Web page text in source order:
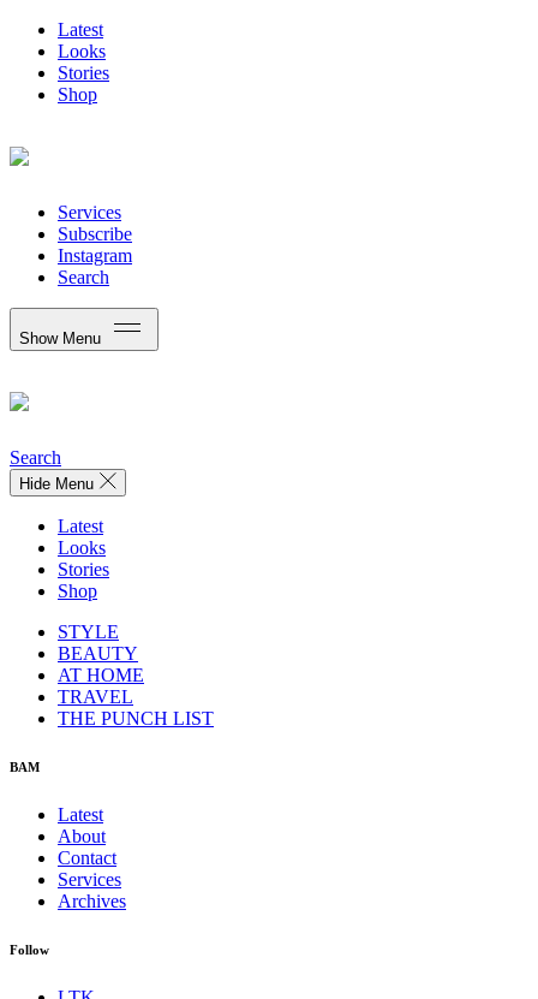
Latest
Looks
Stories
Shop
Services
Subscribe
Instagram
Search
Show Menu
Search
Hide Menu
Latest
Looks
Stories
Shop
STYLE
BEAUTY
AT HOME
TRAVEL
THE PUNCH LIST
BAM
Latest
About
Contact
Services
Archives
Follow